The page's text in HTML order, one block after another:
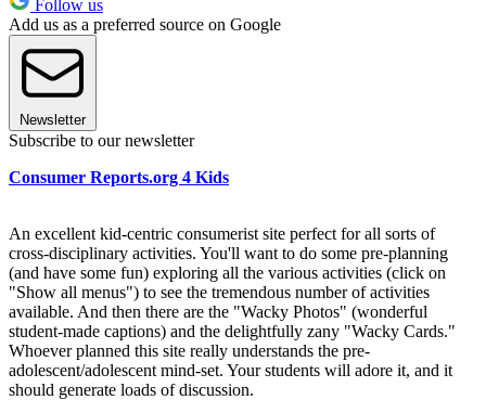
Follow us
Add us as a preferred source on Google
Newsletter
Subscribe to our newsletter
Consumer Reports.org 4 Kids
An excellent kid-centric consumerist site perfect for all sorts of
cross-disciplinary activities. You'll want to do some pre-planning
(and have some fun) exploring all the various activities (click on
"Show all menus") to see the tremendous number of activities
available. And then there are the "Wacky Photos" (wonderful
student-made captions) and the delightfully zany "Wacky Cards."
Whoever planned this site really understands the pre-
adolescent/adolescent mind-set. Your students will adore it, and it
should generate loads of discussion.